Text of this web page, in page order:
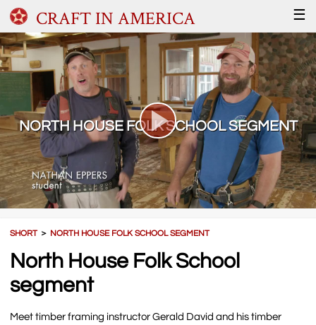
CRAFT IN AMERICA ☰
NORTH HOUSE FOLK SCHOOL SEGMENT
SHORT＞ NORTH HOUSE FOLK SCHOOL SEGMENT
North House Folk School
segment
Meet timber framing instructor Gerald David and his timber